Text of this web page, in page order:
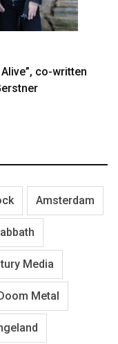
co-written
Amsterdam
Media
Metal